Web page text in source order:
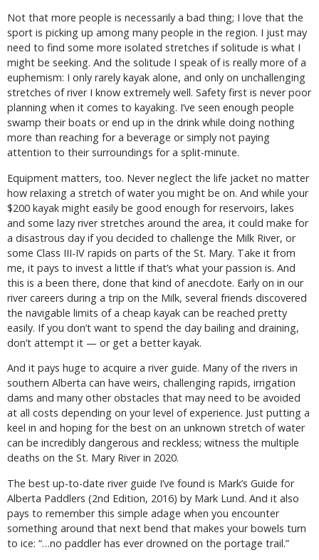
Not that more people is necessarily a bad thing; I love that the
sport is picking up among many people in the region. I just may
need to find some more isolated stretches if solitude is what I
might be seeking. And the solitude I speak of is really more of a
euphemism: I only rarely kayak alone, and only on unchallenging
stretches of river I know extremely well. Safety first is never poor
planning when it comes to kayaking. I’ve seen enough people
swamp their boats or end up in the drink while doing nothing
more than reaching for a beverage or simply not paying
attention to their surroundings for a split-minute.
Equipment matters, too. Never neglect the life jacket no matter
how relaxing a stretch of water you might be on. And while your
$200 kayak might easily be good enough for reservoirs, lakes
and some lazy river stretches around the area, it could make for
a disastrous day if you decided to challenge the Milk River, or
some Class III-IV rapids on parts of the St. Mary. Take it from
me, it pays to invest a little if that’s what your passion is. And
this is a been there, done that kind of anecdote. Early on in our
river careers during a trip on the Milk, several friends discovered
the navigable limits of a cheap kayak can be reached pretty
easily. If you don’t want to spend the day bailing and draining,
don’t attempt it — or get a better kayak.
And it pays huge to acquire a river guide. Many of the rivers in
southern Alberta can have weirs, challenging rapids, irrigation
dams and many other obstacles that may need to be avoided
at all costs depending on your level of experience. Just putting a
keel in and hoping for the best on an unknown stretch of water
can be incredibly dangerous and reckless; witness the multiple
deaths on the St. Mary River in 2020.
The best up-to-date river guide I’ve found is Mark’s Guide for
Alberta Paddlers (2nd Edition, 2016) by Mark Lund. And it also
pays to remember this simple adage when you encounter
something around that next bend that makes your bowels turn
to ice: “…no paddler has ever drowned on the portage trail.”